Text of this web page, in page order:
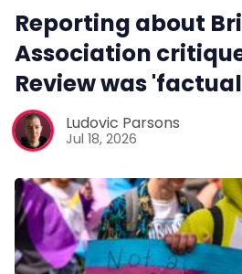
Reporting about
Association
Review was
Ludovic Parsons
Jul 18, 2026